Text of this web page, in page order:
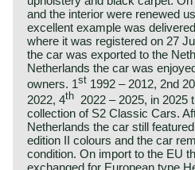
and the interior were renewed
excellent example was
where it was registered on 27
the car was exported to the
Netherlands the car was
owners. 1st 1992 – 2012, 2nd
2022, 4th
2022 – 2025, in 2025
collection of S2 Classic Cars.
Netherlands the car still
edition II colours and the car
condition. On import to the EU
exchanged for European type